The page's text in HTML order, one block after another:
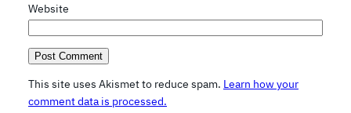
Website
This site uses Akismet to reduce spam. Learn how your
comment data is processed.